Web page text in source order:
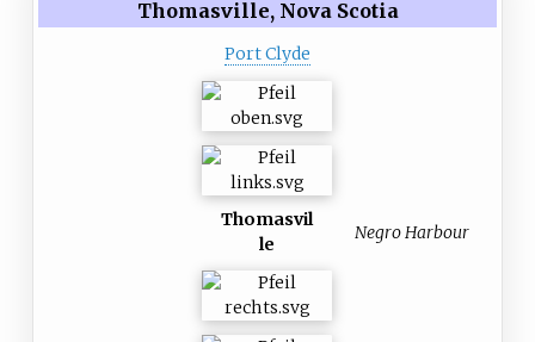
Thomasville, Nova Scotia
Port Clyde
Thomasvil
le
Negro Harbour